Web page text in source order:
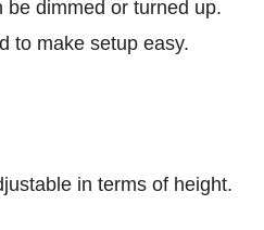
be dimmed or turned up.
to make setup easy.
in terms of height.